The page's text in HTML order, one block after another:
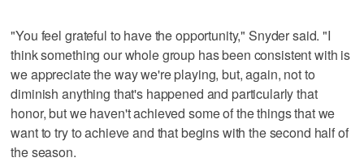
"You feel grateful to have the opportunity," Snyder said. "I
think something our whole group has been consistent with is
we appreciate the way we're playing, but, again, not to
diminish anything that's happened and particularly that
honor, but we haven't achieved some of the things that we
want to try to achieve and that begins with the second half of
the season.